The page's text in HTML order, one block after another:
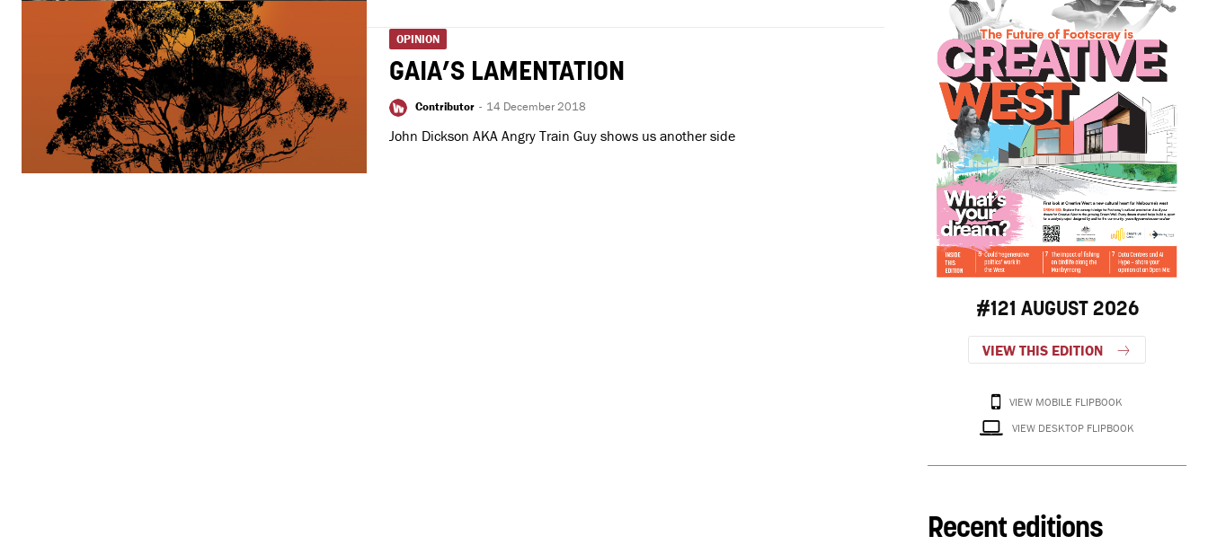
OPINION
GAIA’S LAMENTATION
Contributor - 14 December 2018
John Dickson AKA Angry Train Guy shows us another side
#121 AUGUST 2026
VIEW THIS EDITION
VIEW MOBILE FLIPBOOK
VIEW DESKTOP FLIPBOOK
Recent editions